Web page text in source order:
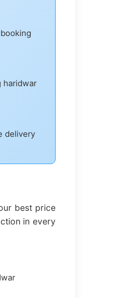
haridwar
delivery
best price
in every